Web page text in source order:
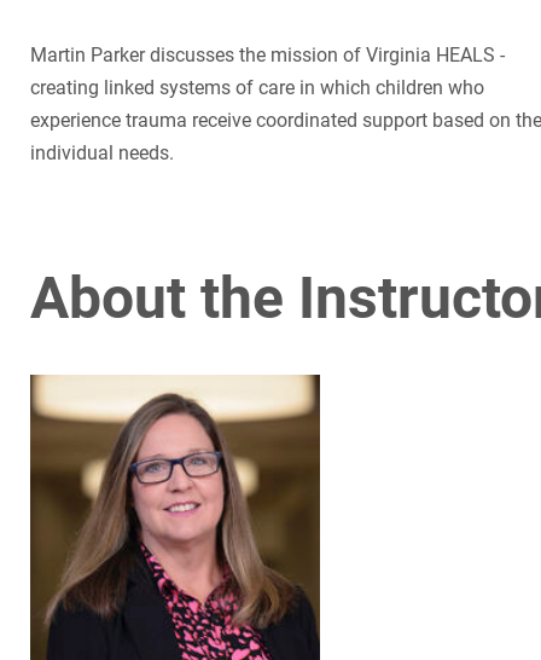
Martin Parker discusses the mission of Virginia HEALS -
creating linked systems of care in which children who
experience trauma receive coordinated support based on
individual needs.
About the